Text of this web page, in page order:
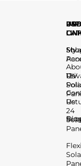
Us
Us
My
12V
24